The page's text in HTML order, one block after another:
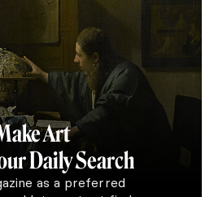
Art
Daily Search
as a preferred